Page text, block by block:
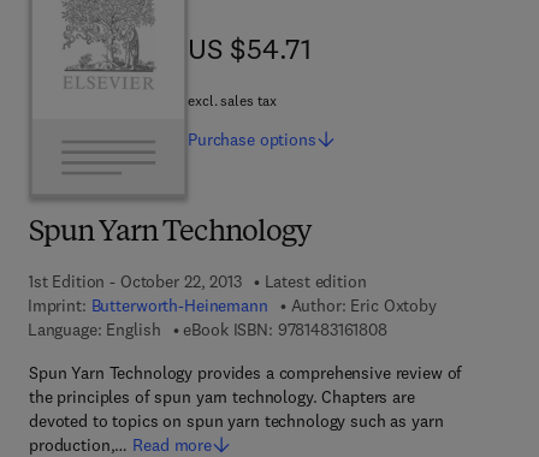
Spun Yarn Technology
1st Edition - October 22, 2013
Latest edition
Imprint: Butterworth-Heinemann Author: Eric Oxtoby
Language: English
eBook ISBN: 97814831618089 7 8 - 1 - 4 8 3 1 - 6
Spun Yarn Technology provides a comprehensive review of
the principles of spun yarn technology. Chapters are
devoted to topics on spun yarn technology such as yarn
production,… Read more
US $54.71
US $54.71
excl. sales tax
Purchase options